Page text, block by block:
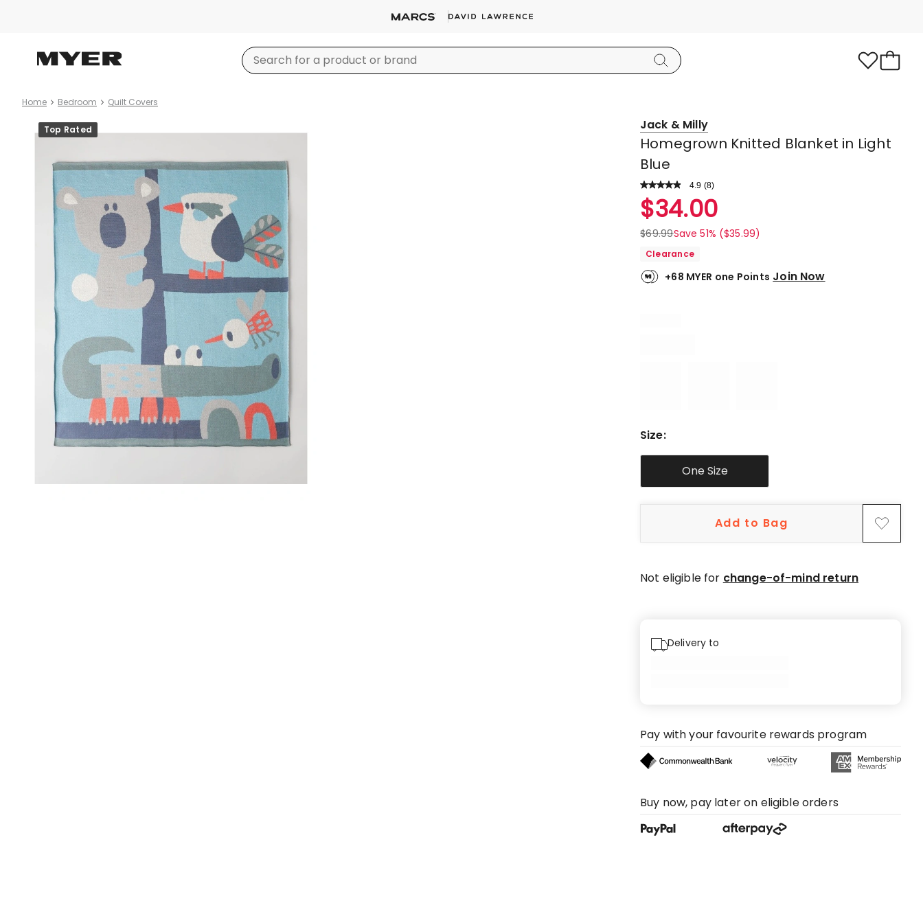
Home Bedroom Quilt Covers
Product
images
Top Rated Jack & Milly
Homegrown Knitted Blanket in Light
Blue
4.9 Read
Review.
Same
page
link.
(8)
Rated
4.9
out
of
stars.
$34.00
$69.99Save 51% ($35.99)
Clearance
+68 MYER one Points Join Now
Size:
One Size
Add to Bag
Not eligible for change-of-mind return
Delivery to
Pay with your favourite rewards program
Buy now, pay later on eligible orders